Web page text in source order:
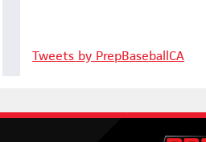
Tweets by PrepBaseballCA